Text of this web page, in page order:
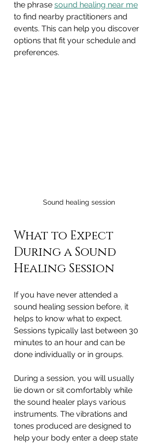
the phrase sound healing near me
to find nearby practitioners and
events. This can help you discover
options that fit your schedule and
preferences.
Sound healing session
What to Expect
During a Sound
Healing Session
If you have never attended a
sound healing session before, it
helps to know what to expect.
Sessions typically last between 30
minutes to an hour and can be
done individually or in groups.
During a session, you will usually
lie down or sit comfortably while
the sound healer plays various
instruments. The vibrations and
tones produced are designed to
help your body enter a deep state